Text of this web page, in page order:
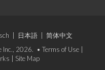
日本語
简体中文
Inc., 2026. • Terms of Use
Site Map